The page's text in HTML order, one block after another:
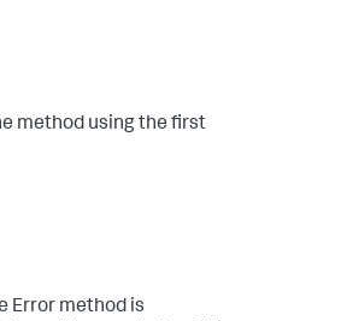
method using the first
Error method is